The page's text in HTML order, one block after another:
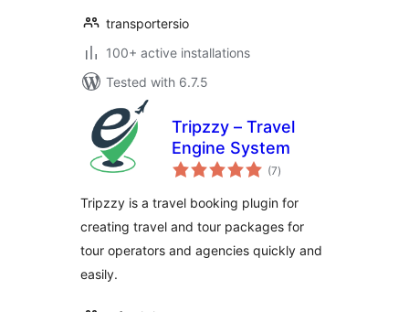
transportersio
100+ active installations
Tested with 6.7.5
Tripzzy – Travel
Engine System
(7total
ratings
)
Tripzzy is a travel booking plugin for
creating travel and tour packages for
tour operators and agencies quickly and
easily.